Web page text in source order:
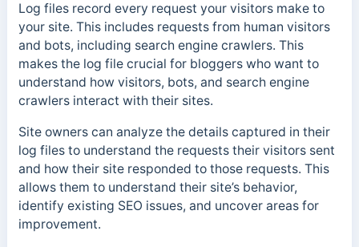
Log files record every request your visitors make to
your site. This includes requests from human visitors
and bots, including search engine crawlers. This
makes the log file crucial for bloggers who want to
understand how visitors, bots, and search engine
crawlers interact with their sites.
Site owners can analyze the details captured in their
log files to understand the requests their visitors sent
and how their site responded to those requests. This
allows them to understand their site’s behavior,
identify existing SEO issues, and uncover areas for
improvement.